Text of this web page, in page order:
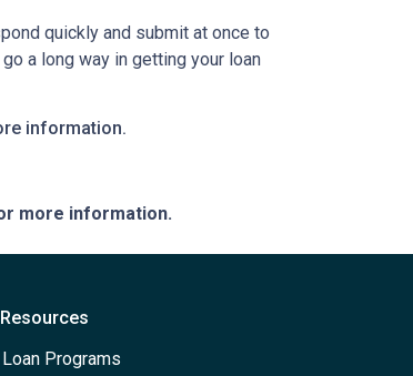
quickly and submit at once to
a long way in getting your loan
information.
more information.
Resources
Loan Programs